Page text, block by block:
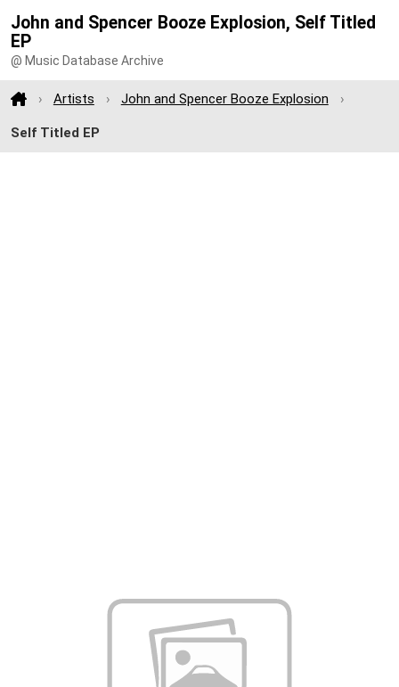
John and Spencer Booze Explosion, Self Titled
EP
@ Music Database Archive
Artists John and Spencer Booze Explosion
Self Titled EP